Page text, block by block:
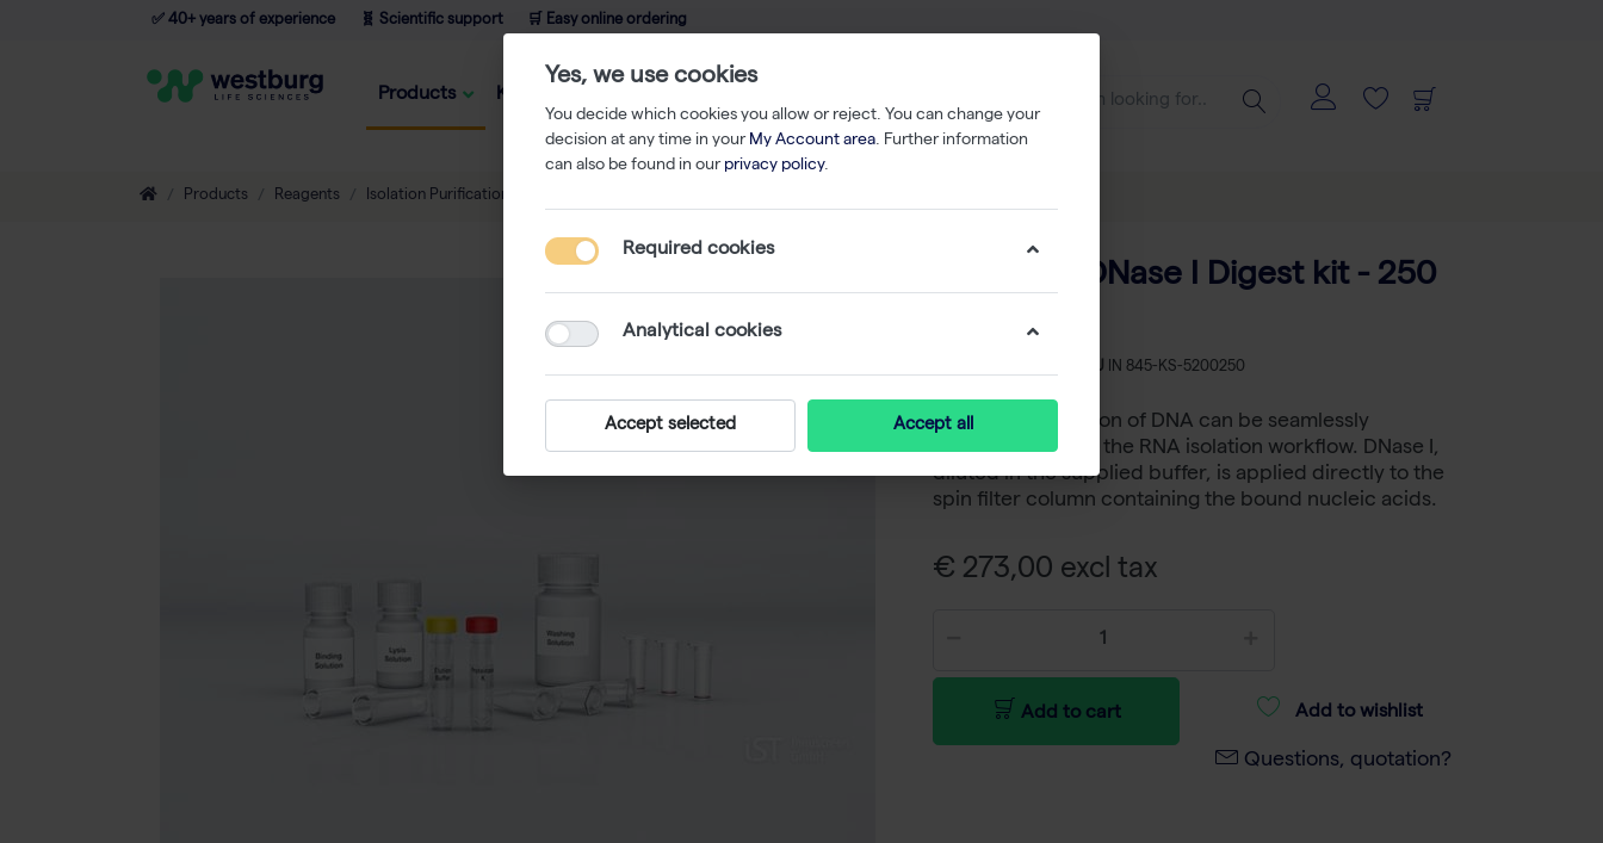
✅ 40+ years of experience 🧬 Scientific support 🛒 Easy online ordering
Products Knowledge
Products Reagents Isolation Purification
innuPREP DNase I Digest kit - 250
SKU IN 845-KS-5200250
Enzymatic digestion of DNA can be seamlessly
incorporated into the RNA isolation workflow. DNase I,
diluted in the supplied buffer, is applied directly to the
spin filter column containing the bound nucleic acids.
€ 273,00 excl tax
Add to cart Add to wishlist
Questions, quotation?
Yes, we use cookies
You decide which cookies you allow or reject. You can change your
decision at any time in your My Account area. Further information
can also be found in our privacy policy.
Required cookies
Analytical cookies
Accept selected Accept all